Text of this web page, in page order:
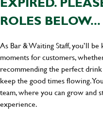
ROLES BELOW...
As Bar & Waiting Staff, you’ll
moments for customers,
recommending the perfect
keep the good times flowing.
team, where you can grow and
experience.